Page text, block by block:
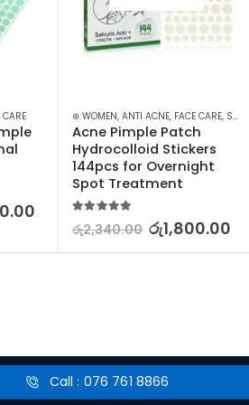
⊛ WOMEN,ANTI ACNE, FACE CARE, SKIN CARE
Acne Pimple Patch
Hydrocolloid Stickers
144pcs for Overnight
Spot Treatment
රු2,340.00 රු1,800.00
Call : 076 761 8866